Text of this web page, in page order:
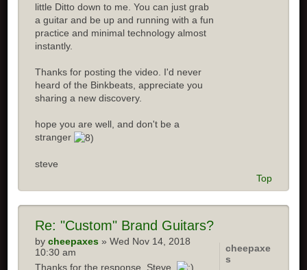
little Ditto down to me. You can just grab
a guitar and be up and running with a fun
practice and minimal technology almost
instantly.
Thanks for posting the video. I'd never
heard of the Binkbeats, appreciate you
sharing a new discovery.
hope you are well, and don't be a
stranger
steve
Top
Re: "Custom" Brand Guitars?
bycheepaxes » Wed Nov 14, 2018
10:30 am
Thanks for the response, Steve.
cheepaxe
s